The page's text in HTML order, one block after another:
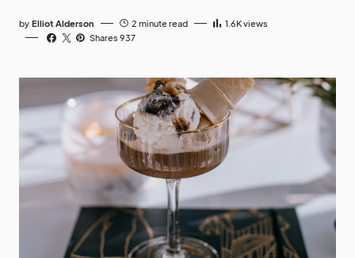
by Elliot Alderson 2 minute read 1.6Kviews
Shares 937